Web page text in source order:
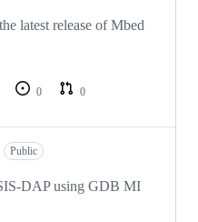
latest release of Mbed
0
0
Public
DAP using GDB MI